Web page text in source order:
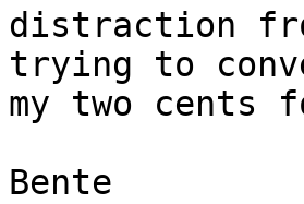
distraction
trying to
my two cents
Bente